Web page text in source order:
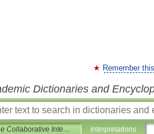
Remember
Dictionaries and
The Collaborative International Dictionary of English Interpretations